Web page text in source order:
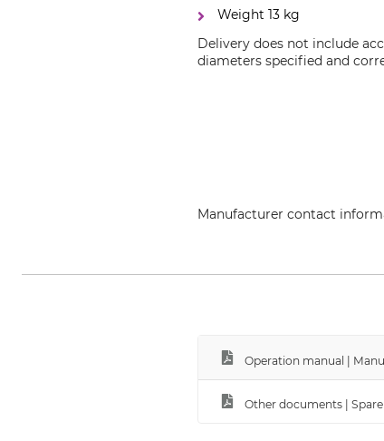
Weight 13 kg
Delivery does not include
diameters specified and
Manufacturer contact
Operation manual |
Other documents |